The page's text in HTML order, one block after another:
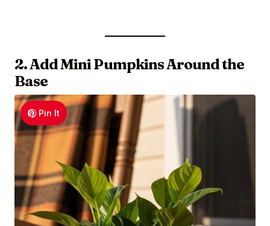
2. Add Mini Pumpkins Around the
Base
Pin It